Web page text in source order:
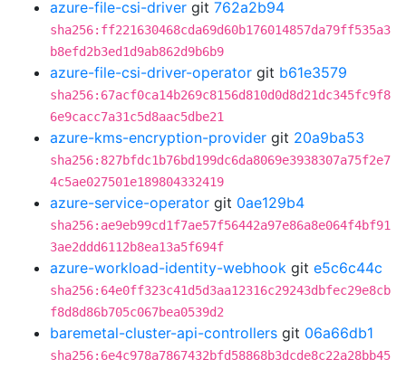
azure-file-csi-driver git 762a2b94
sha256:ff221630468cda69d60b176014857da79ff535a3
b8efd2b3ed1d9ab862d9b6b9
azure-file-csi-driver-operator git b61e3579
sha256:67acf0ca14b269c8156d810d0d8d21dc345fc9f8
6e9cacc7a31c5d8aac5dbe21
azure-kms-encryption-provider git 20a9ba53
sha256:827bfdc1b76bd199dc6da8069e3938307a75f2e7
4c5ae027501e189804332419
azure-service-operator git 0ae129b4
sha256:ae9eb99cd1f7ae57f56442a97e86a8e064f4bf91
3ae2ddd6112b8ea13a5f694f
azure-workload-identity-webhook git e5c6c44c
sha256:64e0ff323c41d5d3aa12316c29243dbfec29e8cb
f8d8d86b705c067bea0539d2
baremetal-cluster-api-controllers git 06a66db1
sha256:6e4c978a7867432bfd58868b3dcde8c22a28bb45